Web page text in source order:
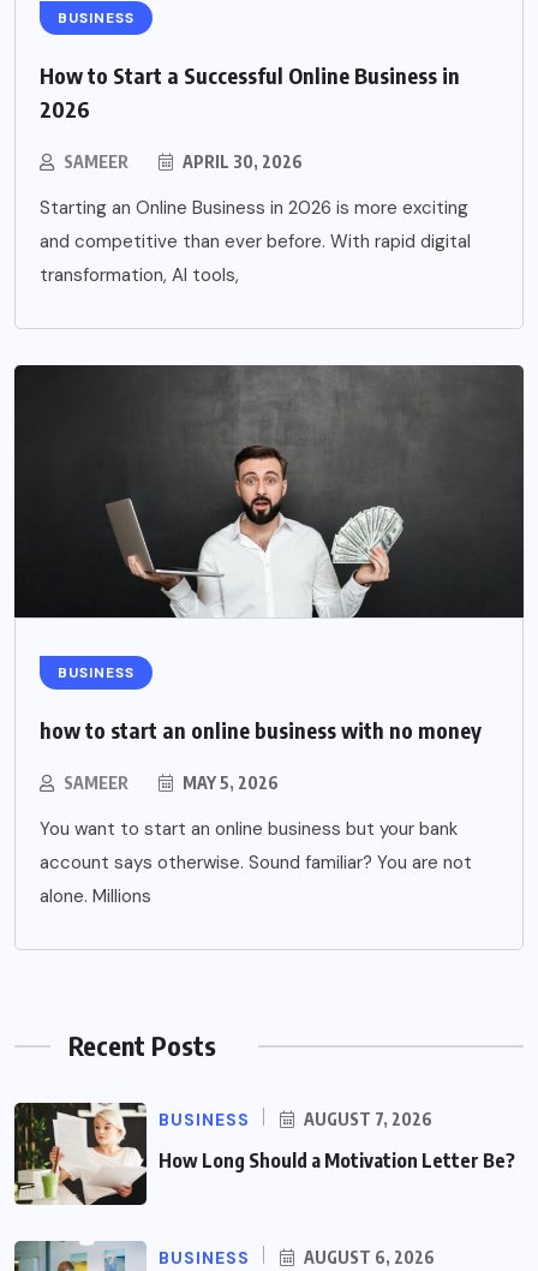
BUSINESS
How to Start a Successful Online Business in
2026
SAMEER APRIL 30, 2026
Starting an Online Business in 2026 is more exciting
and competitive than ever before. With rapid digital
transformation, AI tools,
BUSINESS
how to start an online business with no money
SAMEER MAY 5, 2026
You want to start an online business but your bank
account says otherwise. Sound familiar? You are not
alone. Millions
Recent Posts
BUSINESS AUGUST 7, 2026
How Long Should a Motivation Letter Be?
BUSINESS AUGUST 6, 2026